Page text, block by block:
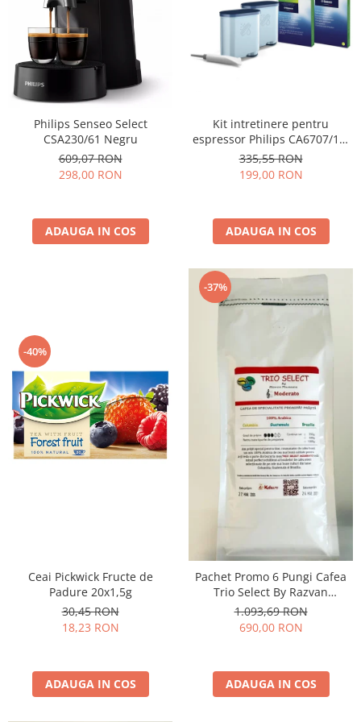
Illy Iperespresso
Nespresso Professional
Cremesso
Cafissimo
Cafea macinata
Philips Senseo Select
CSA230/61 Negru
609,07 RON
298,00 RON
ADAUGA IN COS
Kit intretinere pentru
espressor Philips CA6707/10,
2 filtre AquaClean si tub
lubrifiere, 6 plicuri curatare
lapte, 6 tablete indepartare
335,55 RON
199,00 RON
ADAUGA IN COS
-40%
Ceai Pickwick Fructe de
Padure 20x1,5g
30,45 RON
18,23 RON
ADAUGA IN COS
-37%
Pachet Promo 6 Pungi Cafea
Trio Select By Razvan
Paunescu - Moderato -1kg
1.093,69 RON
690,00 RON
ADAUGA IN COS